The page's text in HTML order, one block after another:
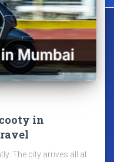
in
The city arrives all at